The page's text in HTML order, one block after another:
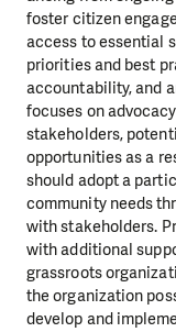
foster citizen
access to essential
priorities and best
accountability, and
focuses on
stakeholders,
opportunities as a
should adopt a
community needs
with stakeholders.
with additional
grassroots
the organization
develop and